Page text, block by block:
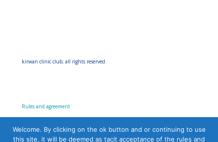
kirwan clinic club; all rights reserved.
Rules and agreement
Welcome. By clicking on the ok button and or continuing to use
this site, it will be deemed as tacit acceptance of the rules and